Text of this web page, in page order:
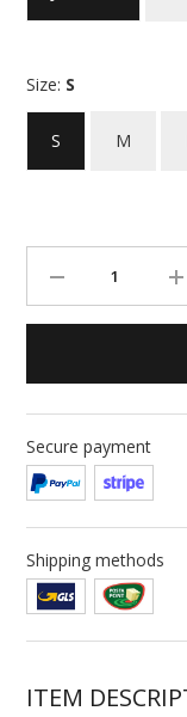
Size: S
S M
Secure payment
Shipping methods
ITEM